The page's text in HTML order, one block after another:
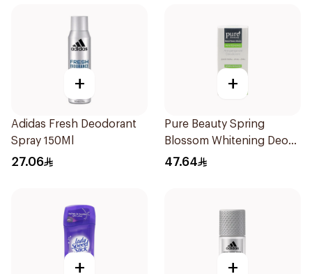
+
Adidas Fresh Deodorant
Spray 150Ml
27.06
+
Pure Beauty Spring
Blossom Whitening Deo
Roll-On 60ml
47.64
+ +